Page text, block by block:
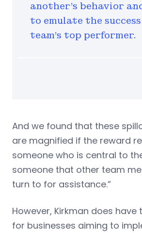
another’s behavior
to emulate the
team’s top performer.
And we found that these
are magnified if the reward
someone who is central to
someone that other team
turn to for assistance.”
However, Kirkman does have
for businesses aiming to